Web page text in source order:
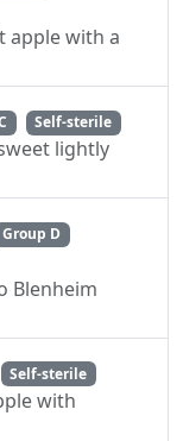
apple with a
Self-sterile
lightly
Group D
Blenheim
Self-sterile
with